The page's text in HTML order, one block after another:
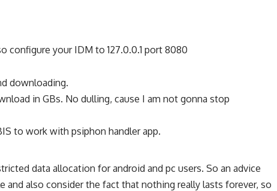
configure your IDM to 127.0.0.1 port 8080
downloading.
in GBs. No dulling, cause I am not gonna stop
to work with psiphon handler app.
data allocation for android and pc users. So an advice
and also consider the fact that nothing really lasts forever, so